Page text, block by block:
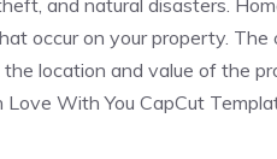
and natural disasters.
occur on your property. The
location and value of the
With You CapCut